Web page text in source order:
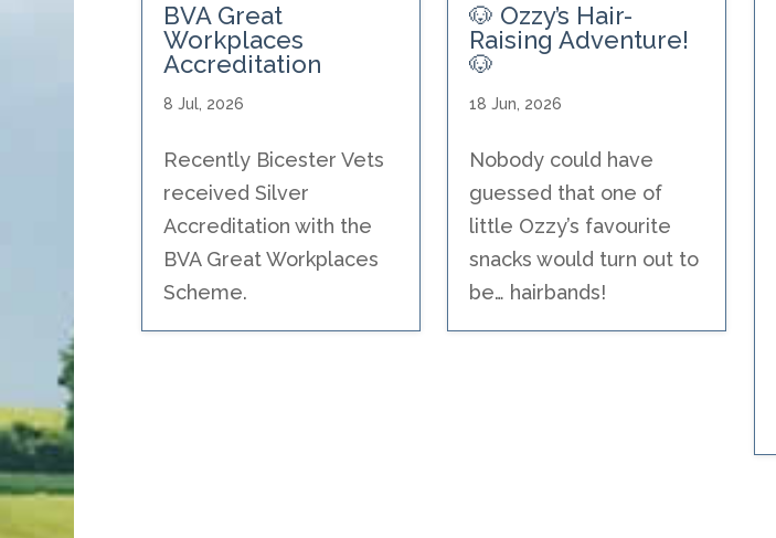
BVA Great
Workplaces
Accreditation
8 Jul, 2026
Recently Bicester Vets
received Silver
Accreditation with the
BVA Great Workplaces
Scheme.
🐶 Ozzy’s Hair-
Raising Adventure!
🐶
18 Jun, 2026
Nobody could have
guessed that one of
little Ozzy’s favourite
snacks would turn out to
be… hairbands!